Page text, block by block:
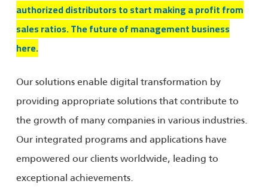
authorized distributors to start making a profit from
sales ratios. The future of management business
here.
Our solutions enable digital transformation by
providing appropriate solutions that contribute to
the growth of many companies in various industries.
Our integrated programs and applications have
empowered our clients worldwide, leading to
exceptional achievements.